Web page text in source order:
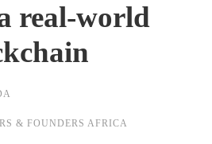
real-world
& FOUNDERS AFRICA